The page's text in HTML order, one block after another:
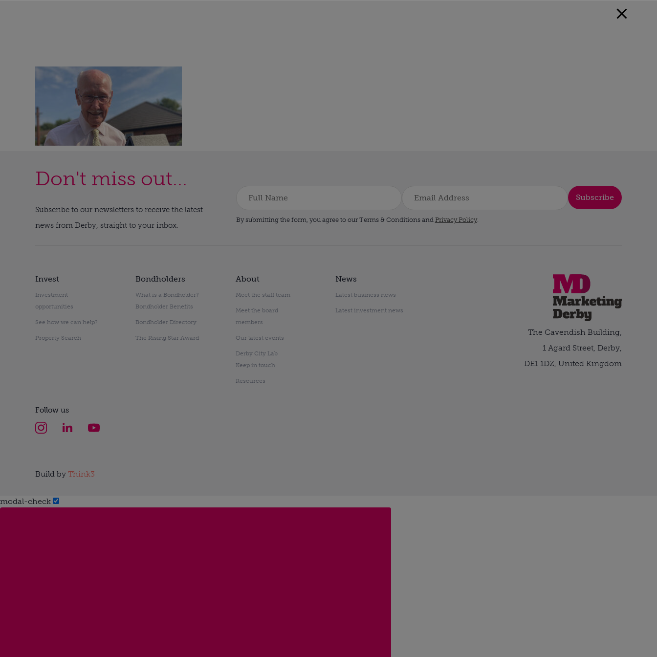
Don't miss out...
Subscribe to our newsletters to receive the latest
news from Derby, straight to your inbox.
Subscribe
By submitting the form, you agree to our Terms & Conditions and Privacy Policy.
Invest
Investment
opportunities
See how we can help?
Property Search
Bondholders
What is a Bondholder?
Bondholder Benefits
Bondholder Directory
The Rising Star Award
About
Meet the staff team
Meet the board
members
Our latest events
Derby City Lab
Keep in touch
Resources
News
Latest business news
Latest investment news
The Cavendish Building,
1 Agard Street, Derby,
DE1 1DZ, United Kingdom
Follow us
Build by Think3
modal-check